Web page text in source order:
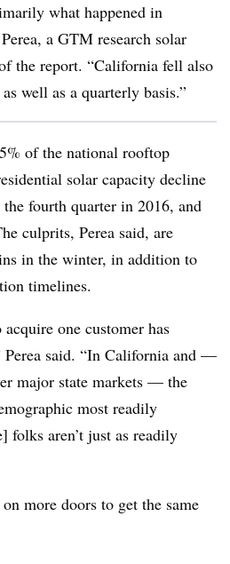
what happened in
a GTM research solar
the report. “California fell also
well as a quarterly basis.”
of the national rooftop
solar capacity decline
fourth quarter in 2016, and
culprits, Perea said, are
in the winter, in addition to
timelines.
one customer has
Perea said. “In California and —
major state markets — the
most readily
aren’t just as readily
more doors to get the same